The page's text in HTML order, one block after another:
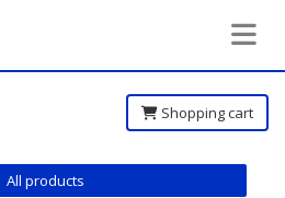
Toggle
Shopping cart
All products